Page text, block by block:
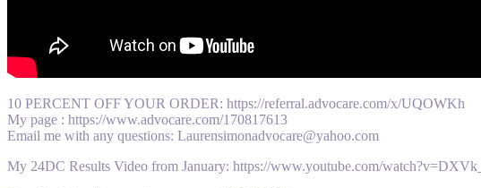
10 PERCENT OFF YOUR ORDER: https://referral.advocare.com/x/UQOWKh
My page : https://www.advocare.com/170817613
Email me with any questions: Laurensimonadvocare@yahoo.com
My 24DC Results Video from January: https://www.youtube.com/